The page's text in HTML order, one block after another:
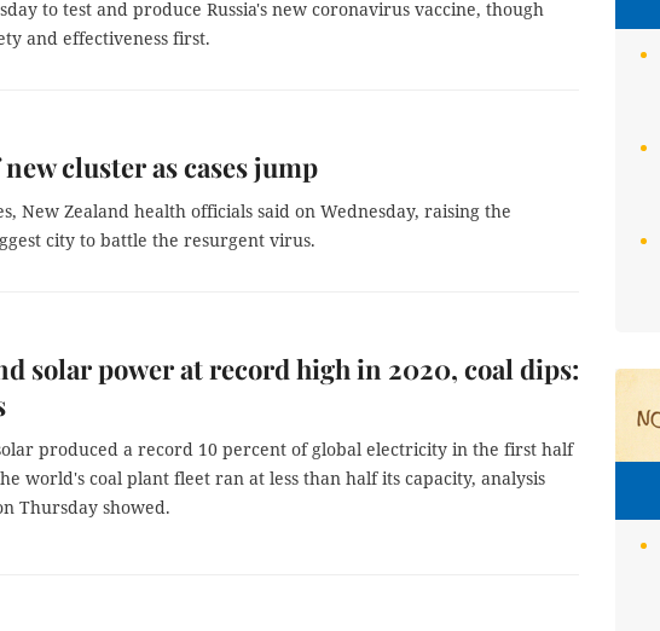
to test and produce Russia's new coronavirus vaccine, though
and effectiveness first.
cluster as cases jump
New Zealand health officials said on Wednesday, raising the
city to battle the resurgent virus.
solar power at record high in 2020, coal dips:
produced a record 10 percent of global electricity in the first half
world's coal plant fleet ran at less than half its capacity, analysis
Thursday showed.